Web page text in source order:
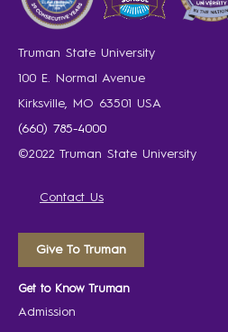
Truman State University
100 E. Normal Avenue
Kirksville, MO 63501 USA
(660) 785-4000
©2022 Truman State University
Contact Us
Give To Truman
Get to Know Truman
Admission